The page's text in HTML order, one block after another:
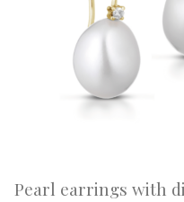
Pearl earrings with